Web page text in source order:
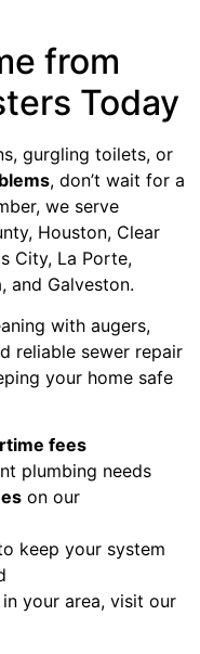
from
Today
gurgling toilets, or
, don’t wait for a
we serve
Houston, Clear
City, La Porte,
and Galveston.
with augers,
reliable sewer repair
your home safe
fees
plumbing needs
on our
keep your system
your area, visit our